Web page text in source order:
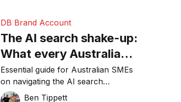
DB Brand Account
The AI search shake-up:
What every Australian
SME needs to know
about getting found
Essential guide for Australian SMEs
on navigating the AI search
revolution and maintaining online
Ben Tippett